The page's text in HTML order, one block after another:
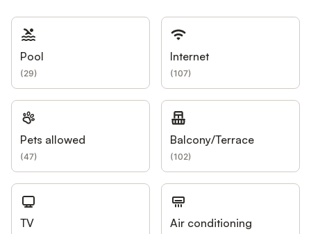
Pool
(29)
Internet
(107)
Pets allowed
(47)
Balcony/Terrace
(102)
TV Air conditioning